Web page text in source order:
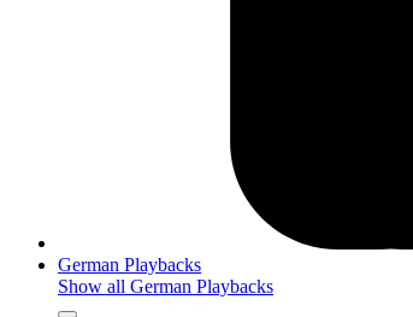
German Playbacks
Show all German Playbacks